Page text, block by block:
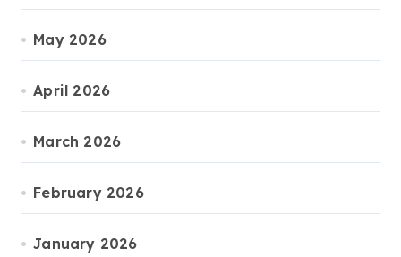
May 2026
April 2026
March 2026
February 2026
January 2026